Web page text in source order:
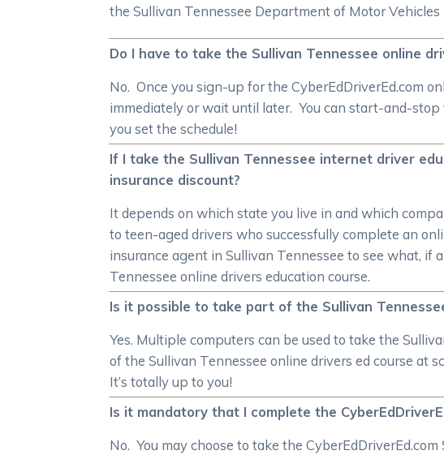
the Sullivan Tennessee Department of Motor Vehicles
Do I have to take the Sullivan Tennessee online
No. Once you sign-up for the CyberEdDriverEd.com
immediately or wait until later. You can start-and-stop
you set the schedule!
If I take the Sullivan Tennessee internet driver
insurance discount?
It depends on which state you live in and which
to teen-aged drivers who successfully complete an
insurance agent in Sullivan Tennessee to see what, if
Tennessee online drivers education course.
Is it possible to take part of the Sullivan
Yes. Multiple computers can be used to take the
of the Sullivan Tennessee online drivers ed course at
It’s totally up to you!
Is it mandatory that I complete the
No. You may choose to take the